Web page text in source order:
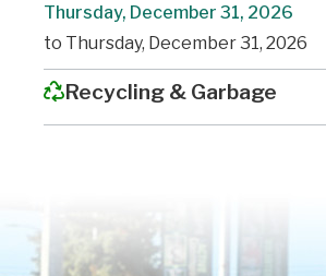
Thursday, December 31, 2026
to Thursday, December 31, 2026
Recycling & Garbage